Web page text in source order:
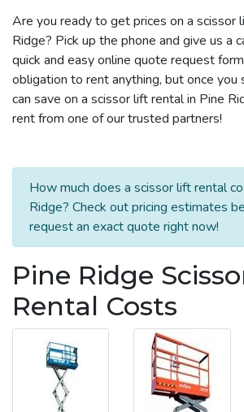
Are you ready to get prices on a scissor
Ridge? Pick up the phone and give us a
quick and easy online quote request
obligation to rent anything, but once you
can save on a scissor lift rental in Pine
rent from one of our trusted partners!
How much does a scissor lift rental
Ridge? Check out pricing estimates
request an exact quote right now!
Pine Ridge
Rental Costs